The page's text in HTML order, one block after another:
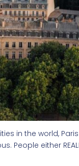
in the world,
People either